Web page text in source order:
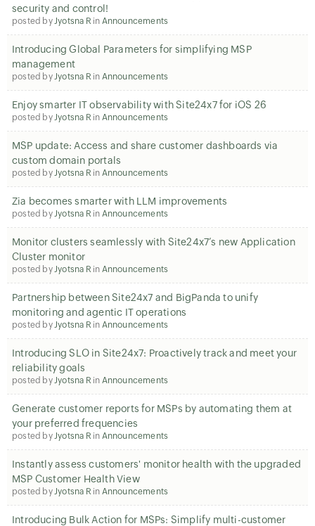
security and control!
posted byJyotsna R in Announcements
Introducing Global Parameters for simplifying MSP
management
posted byJyotsna R in Announcements
Enjoy smarter IT observability with Site24x7 for iOS 26
posted byJyotsna R in Announcements
MSP update: Access and share customer dashboards via
custom domain portals
posted byJyotsna R in Announcements
Zia becomes smarter with LLM improvements
posted byJyotsna R in Announcements
Monitor clusters seamlessly with Site24x7’s new Application
Cluster monitor
posted byJyotsna R in Announcements
Partnership between Site24x7 and BigPanda to unify
monitoring and agentic IT operations
posted byJyotsna R in Announcements
Introducing SLO in Site24x7: Proactively track and meet your
reliability goals
posted byJyotsna R in Announcements
Generate customer reports for MSPs by automating them at
your preferred frequencies
posted byJyotsna R in Announcements
Instantly assess customers' monitor health with the upgraded
MSP Customer Health View
posted byJyotsna R in Announcements
Introducing Bulk Action for MSPs: Simplify multi-customer